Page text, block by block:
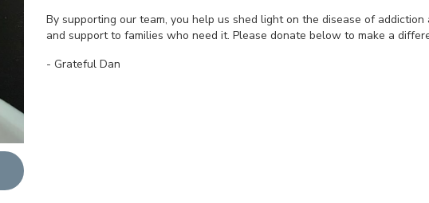
By supporting our team, you help us shed light on the disease of addiction
and support to families who need it. Please donate below to make a
- Grateful Dan